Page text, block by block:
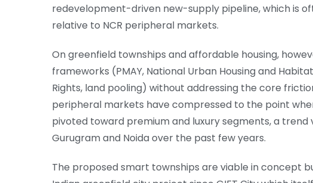
redevelopment-driven new-supply pipeline, which is
relative to NCR peripheral markets.
On greenfield townships and affordable housing,
frameworks (PMAY, National Urban Housing and
Rights, land pooling) without addressing the core
peripheral markets have compressed to the point
pivoted toward premium and luxury segments, a trend
Gurugram and Noida over the past few years.
The proposed smart townships are viable in concept